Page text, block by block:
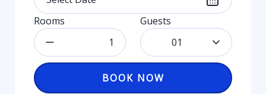
Rooms
Guests
01
BOOK NOW